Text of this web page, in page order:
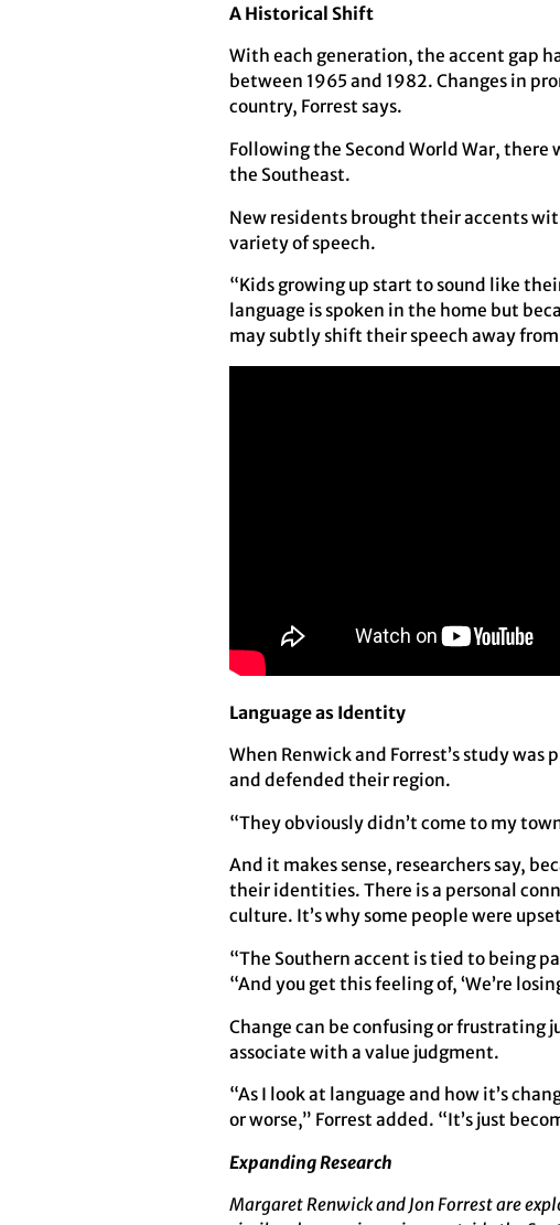
A Historical Shift
With each generation, the accent gap
between 1965 and 1982. Changes in
country, Forrest says.
Following the Second World War,
the Southeast.
New residents brought their accents
variety of speech.
“Kids growing up start to sound like
language is spoken in the home but
may subtly shift their speech away
Language as Identity
When Renwick and Forrest’s study
and defended their region.
“They obviously didn’t come to my
And it makes sense, researchers say,
their identities. There is a personal
culture. It’s why some people were
“The Southern accent is tied to being
“And you get this feeling of, ‘We’re
Change can be confusing or frustrating
associate with a value judgment.
“As I look at language and how it’s
or worse,” Forrest added. “It’s just
Expanding Research
Margaret Renwick and Jon Forrest are